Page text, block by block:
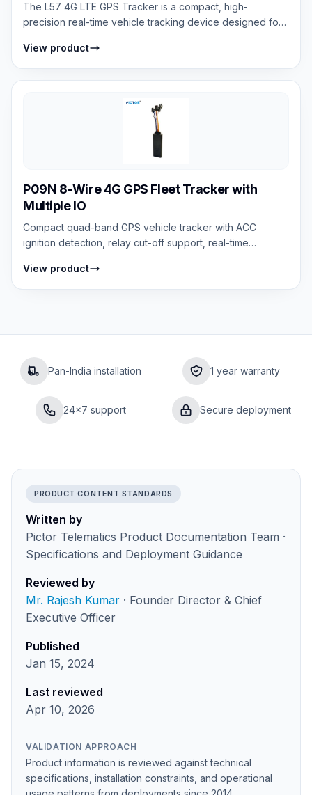
The L57 4G LTE GPS Tracker is a compact, high-
precision real-time vehicle tracking device designed for
View product
P09N 8-Wire 4G GPS Fleet Tracker with
Multiple IO
Compact quad-band GPS vehicle tracker with ACC
ignition detection, relay cut-off support, real-time
View product
Pan-India installation 1 year warranty
24×7 support Secure deployment
PRODUCT CONTENT STANDARDS
Written by
Pictor Telematics Product Documentation Team ·
Specifications and Deployment Guidance
Reviewed by
Mr. Rajesh Kumar · Founder Director & Chief
Executive Officer
Published
Jan 15, 2024
Last reviewed
Apr 10, 2026
VALIDATION APPROACH
Product information is reviewed against technical
specifications, installation constraints, and operational